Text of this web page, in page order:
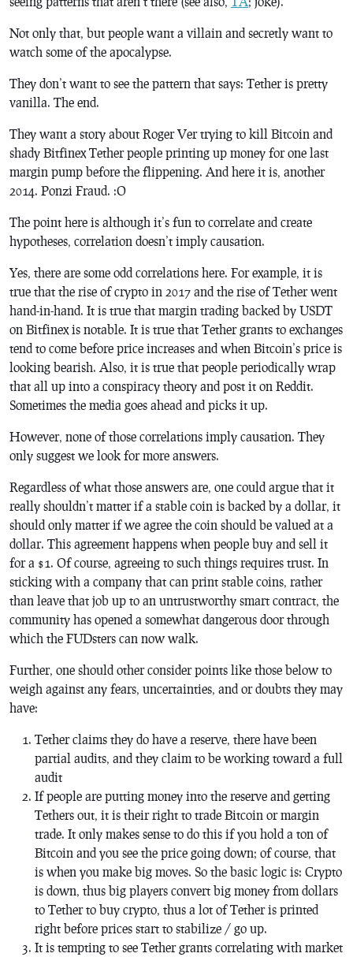
Not only that, but people want a villain and secretly want to
watch some of the apocalypse.
They don’t want to see the pattern that says: Tether is pretty
vanilla. The end.
They want a story about Roger Ver trying to kill Bitcoin and
shady Bitfinex Tether people printing up money for one last
margin pump before the flippening. And here it is, another
2014. Ponzi Fraud. :O
The point here is although it’s fun to correlate and create
hypotheses, correlation doesn’t imply causation.
Yes, there are some odd correlations here. For example, it is
true that the rise of crypto in 2017 and the rise of Tether went
hand-in-hand. It is true that margin trading backed by USDT
on Bitfinex is notable. It is true that Tether grants to exchanges
tend to come before price increases and when Bitcoin’s price is
looking bearish. Also, it is true that people periodically wrap
that all up into a conspiracy theory and post it on Reddit.
Sometimes the media goes ahead and picks it up.
However, none of those correlations imply causation. They
only suggest we look for more answers.
Regardless of what those answers are, one could argue that it
really shouldn’t matter if a stable coin is backed by a dollar, it
should only matter if we agree the coin should be valued at a
dollar. This agreement happens when people buy and sell it
for a $1. Of course, agreeing to such things requires trust. In
sticking with a company that can print stable coins, rather
than leave that job up to an untrustworthy smart contract, the
community has opened a somewhat dangerous door through
which the FUDsters can now walk.
Further, one should other consider points like those below to
weigh against any fears, uncertainties, and or doubts they may
have:
Tether claims they do have a reserve, there have been
partial audits, and they claim to be working toward a full
audit
If people are putting money into the reserve and getting
Tethers out, it is their right to trade Bitcoin or margin
trade. It only makes sense to do this if you hold a ton of
Bitcoin and you see the price going down; of course, that
is when you make big moves. So the basic logic is: Crypto
is down, thus big players convert big money from dollars
to Tether to buy crypto, thus a lot of Tether is printed
right before prices start to stabilize / go up.
It is tempting to see Tether grants correlating with market